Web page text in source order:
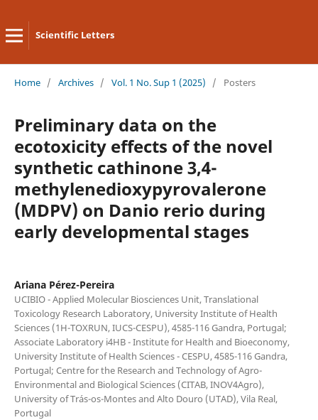
Scientific Letters
Home / Archives / Vol. 1 No. Sup 1 (2025) / Posters
Preliminary data on the
ecotoxicity effects of the novel
synthetic cathinone 3,4-
methylenedioxypyrovalerone
(MDPV) on Danio rerio during
early developmental stages
Ariana Pérez-Pereira
UCIBIO - Applied Molecular Biosciences Unit, Translational
Toxicology Research Laboratory, University Institute of Health
Sciences (1H-TOXRUN, IUCS-CESPU), 4585-116 Gandra, Portugal;
Associate Laboratory i4HB - Institute for Health and Bioeconomy,
University Institute of Health Sciences - CESPU, 4585-116 Gandra,
Portugal; Centre for the Research and Technology of Agro-
Environmental and Biological Sciences (CITAB, INOV4Agro),
University of Trás-os-Montes and Alto Douro (UTAD), Vila Real,
Portugal